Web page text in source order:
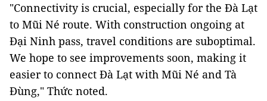
"Connectivity is crucial, especially for the Đà Lạt
to Mũi Né route. With construction ongoing at
Đại Ninh pass, travel conditions are suboptimal.
We hope to see improvements soon, making it
easier to connect Đà Lạt with Mũi Né and Tà
Đùng," Thức noted.